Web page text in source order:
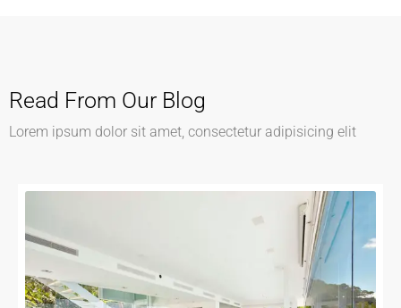
Read From Our Blog
Lorem ipsum dolor sit amet, consectetur adipisicing elit